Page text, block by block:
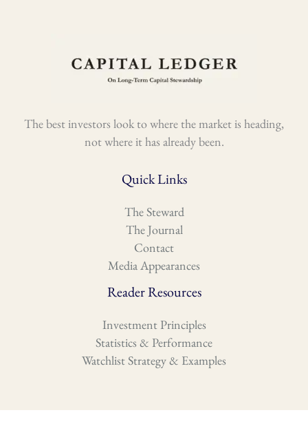
The best investors look to where the market is heading,
not where it has already been.
Quick Links
The Steward
The Journal
Contact
Media Appearances
Reader Resources
Investment Principles
Statistics & Performance
Watchlist Strategy & Examples